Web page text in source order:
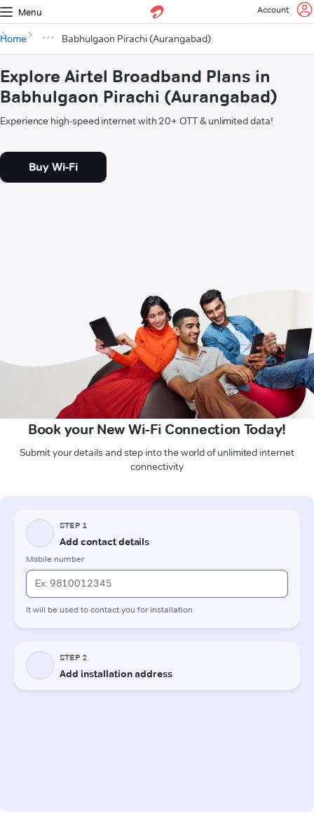
Menu Account
Home Babhulgaon Pirachi (Aurangabad)
Explore Airtel Broadband Plans in
Babhulgaon Pirachi (Aurangabad)
Experience high-speed internet with 20+ OTT & unlimited data!
Buy Wi-Fi
Book your New Wi-Fi Connection Today!
Submit your details and step into the world of unlimited internet
connectivity